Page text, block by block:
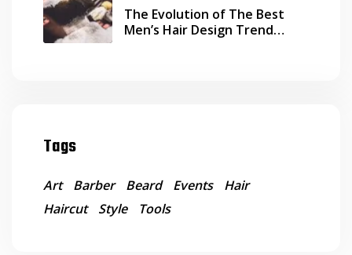
The Evolution of The Best
Men’s Hair Design Trend
Tags
Art Barber Beard Events
Hair
Haircut
Style Tools